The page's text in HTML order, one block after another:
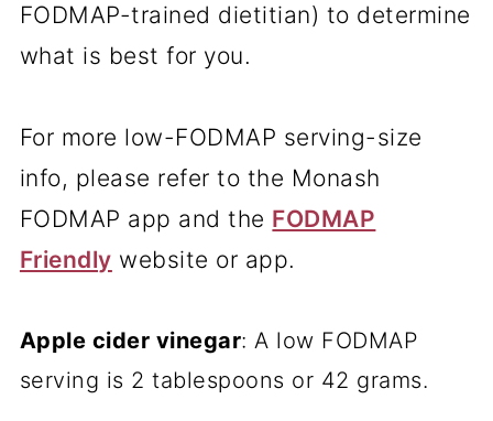
FODMAP-trained dietitian) to determine
what is best for you.
For more low-FODMAP serving-size
info, please refer to the Monash
FODMAP app and the FODMAP
Friendly website or app.
Apple cider vinegar: A low FODMAP
serving is 2 tablespoons or 42 grams.